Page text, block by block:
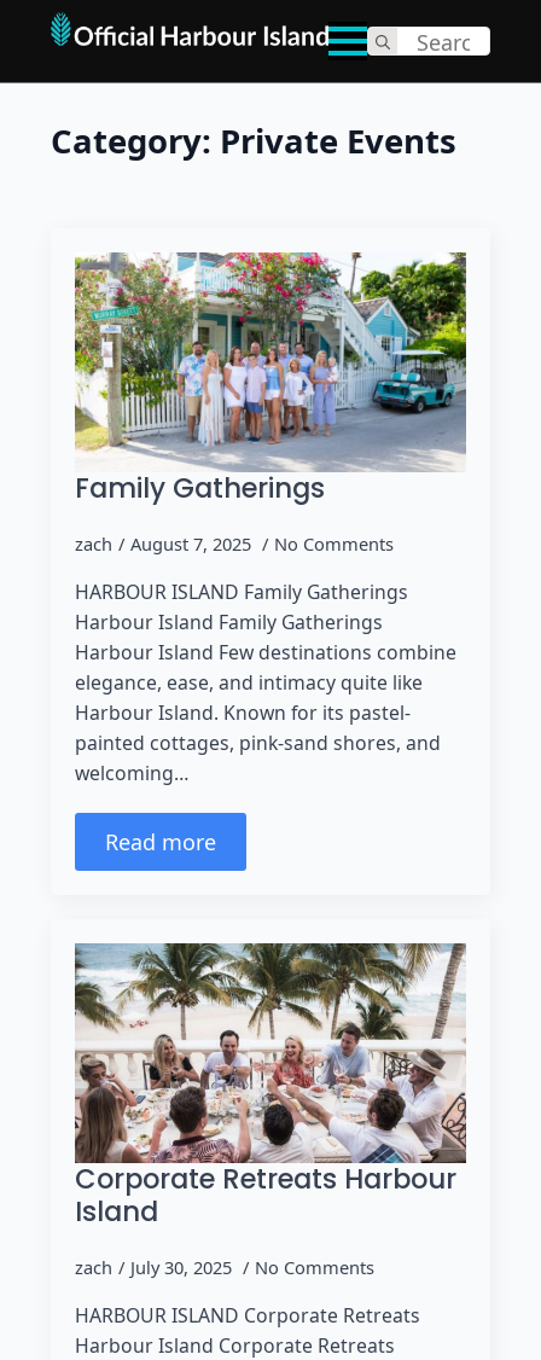
Search
Category: Private Events
Family Gatherings
zach August 7, 2025 No Comments
HARBOUR ISLAND Family Gatherings
Harbour Island Family Gatherings
Harbour Island Few destinations combine
elegance, ease, and intimacy quite like
Harbour Island. Known for its pastel-
painted cottages, pink-sand shores, and
welcoming…
Read more
Corporate Retreats Harbour
Island
zach July 30, 2025 No Comments
HARBOUR ISLAND Corporate Retreats
Harbour Island Corporate Retreats